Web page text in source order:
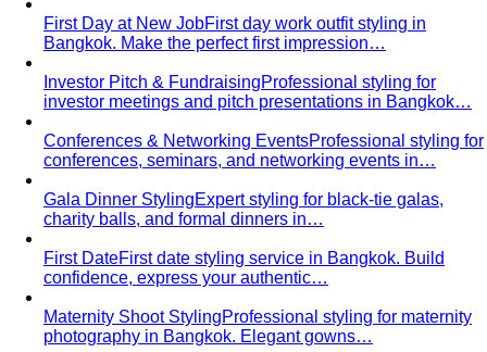
First Day at New JobFirst day work outfit styling in
Bangkok. Make the perfect first impression…
Investor Pitch & FundraisingProfessional styling for
investor meetings and pitch presentations in Bangkok…
Conferences & Networking EventsProfessional styling for
conferences, seminars, and networking events in…
Gala Dinner StylingExpert styling for black-tie galas,
charity balls, and formal dinners in…
First DateFirst date styling service in Bangkok. Build
confidence, express your authentic…
Maternity Shoot StylingProfessional styling for maternity
photography in Bangkok. Elegant gowns…